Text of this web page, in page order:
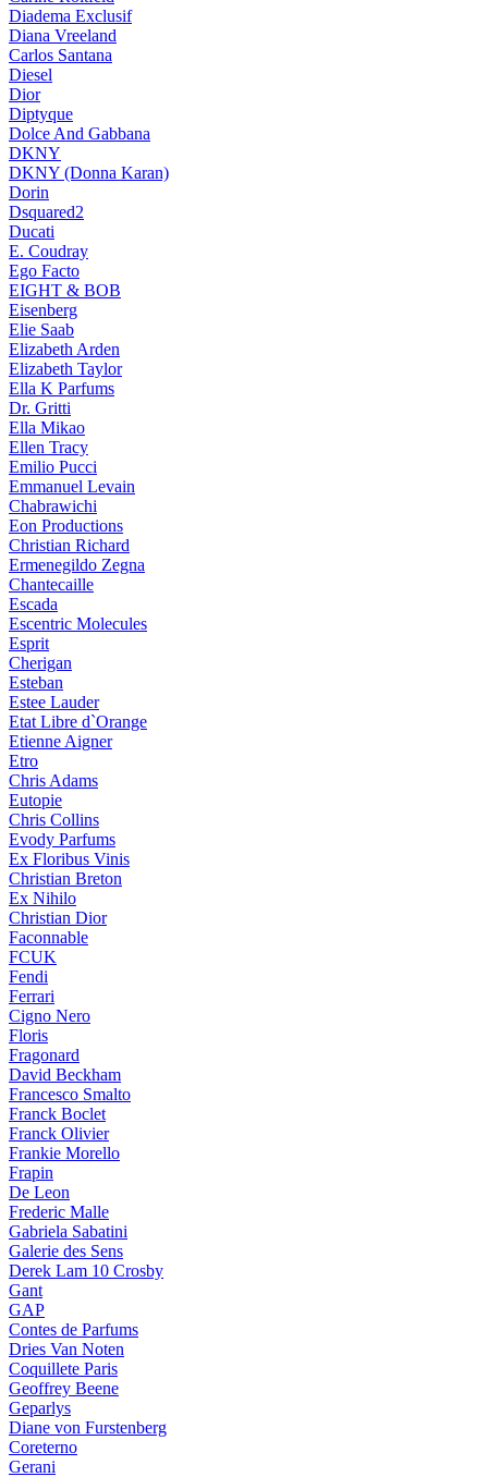
Diadema Exclusif
Diana Vreeland
Carlos Santana
Diesel
Dior
Diptyque
Dolce And Gabbana
DKNY
DKNY (Donna Karan)
Dorin
Dsquared2
Ducati
E. Coudray
Ego Facto
EIGHT & BOB
Eisenberg
Elie Saab
Elizabeth Arden
Elizabeth Taylor
Ella K Parfums
Dr. Gritti
Ella Mikao
Ellen Tracy
Emilio Pucci
Emmanuel Levain
Chabrawichi
Eon Productions
Christian Richard
Ermenegildo Zegna
Chantecaille
Escada
Escentric Molecules
Esprit
Cherigan
Esteban
Estee Lauder
Etat Libre d`Orange
Etienne Aigner
Etro
Chris Adams
Eutopie
Chris Collins
Evody Parfums
Ex Floribus Vinis
Christian Breton
Ex Nihilo
Christian Dior
Faconnable
FCUK
Fendi
Ferrari
Cigno Nero
Floris
Fragonard
David Beckham
Francesco Smalto
Franck Boclet
Franck Olivier
Frankie Morello
Frapin
De Leon
Frederic Malle
Gabriela Sabatini
Galerie des Sens
Derek Lam 10 Crosby
Gant
GAP
Contes de Parfums
Dries Van Noten
Coquillete Paris
Geoffrey Beene
Geparlys
Diane von Furstenberg
Coreterno
Gerani